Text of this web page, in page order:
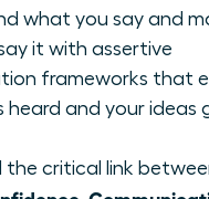
what you say and
it with assertive
frameworks that
heard and your ideas
the critical link